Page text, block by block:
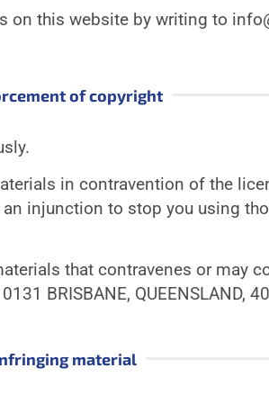
this website by writing to
of copyright
in contravention of the
injunction to stop you using
that contravenes or may
BRISBANE, QUEENSLAND,
material